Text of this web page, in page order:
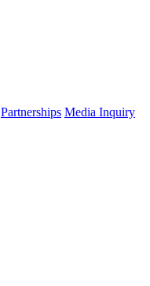
Partnerships Media Inquiry